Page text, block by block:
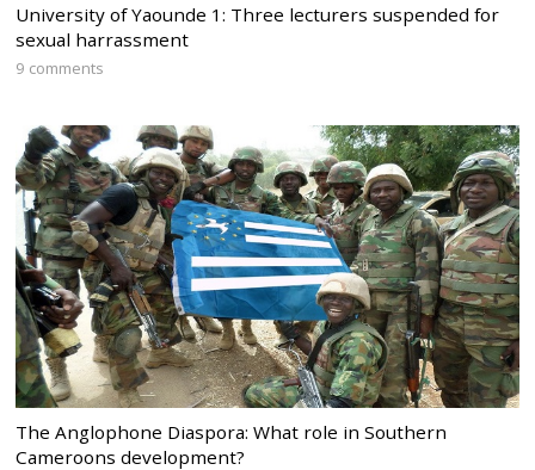
University of Yaounde 1: Three lecturers suspended for
sexual harrassment
9 comments
The Anglophone Diaspora: What role in Southern
Cameroons development?